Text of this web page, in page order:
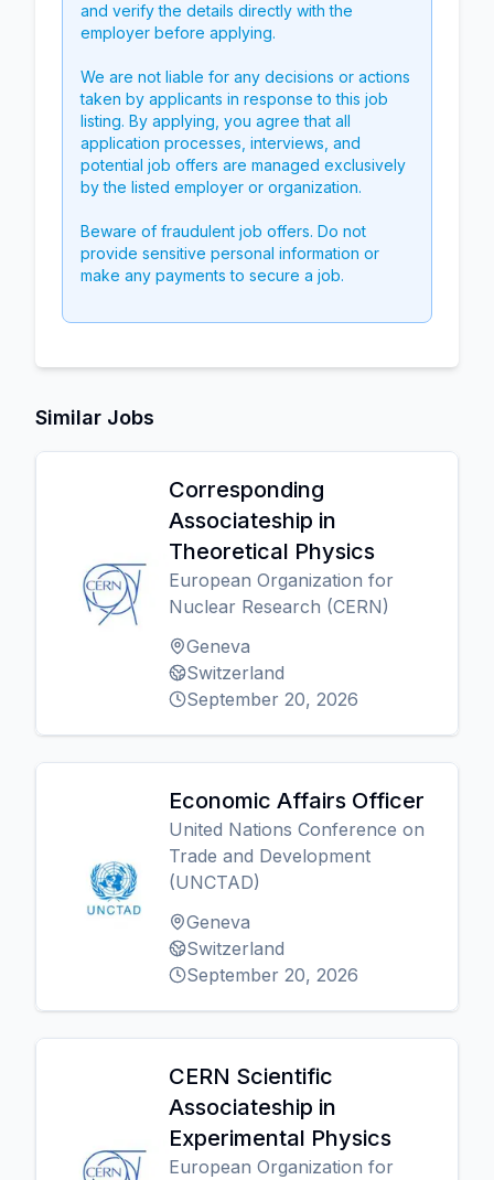
and verify the details directly with the
employer before applying.
We are not liable for any decisions or actions
taken by applicants in response to this job
listing. By applying, you agree that all
application processes, interviews, and
potential job offers are managed exclusively
by the listed employer or organization.
Beware of fraudulent job offers. Do not
provide sensitive personal information or
make any payments to secure a job.
Similar Jobs
Corresponding
Associateship in
Theoretical Physics
European Organization for
Nuclear Research (CERN)
Geneva
Switzerland
September 20, 2026
Economic Affairs Officer
United Nations Conference on
Trade and Development
(UNCTAD)
Geneva
Switzerland
September 20, 2026
CERN Scientific
Associateship in
Experimental Physics
European Organization for